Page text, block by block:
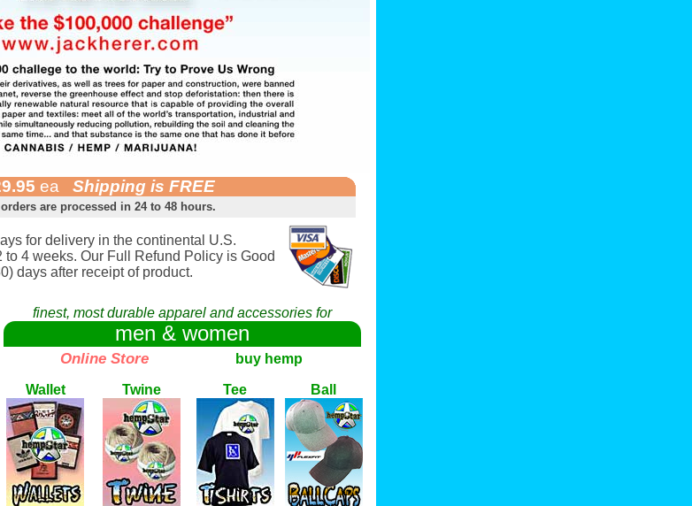
ea Shipping is FREE
are processed in 24 to 48 hours.
for delivery in the continental U.S.
to 4 weeks. Our Full Refund Policy is Good
days after receipt of product.
finest, most durable apparel and accessories for
men & women
Online Store buy hemp
Wallet Twine Tee Ball